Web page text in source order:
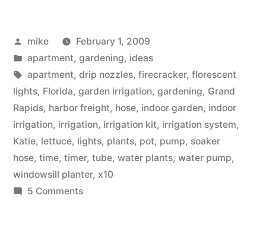
Container
Garden
Irrigation”
Posted
by
mike
February 1, 2009
Posted
in
apartment, gardening, ideas
Tags:
apartment, drip nozzles, firecracker, florescent
lights, Florida, garden irrigation, gardening, Grand
Rapids, harbor freight, hose, indoor garden, indoor
irrigation, irrigation, irrigation kit, irrigation system,
Katie, lettuce, lights, plants, pot, pump, soaker
hose, time, timer, tube, water plants, water pump,
windowsill planter, x10
5 Commentson